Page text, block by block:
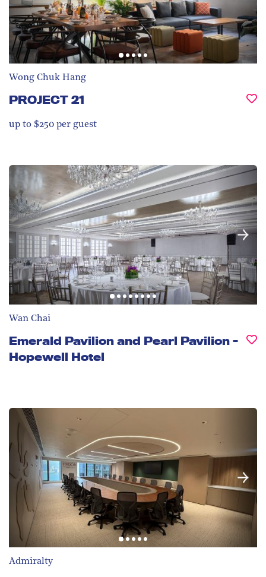
Wong Chuk Hang
PROJECT 21
up to $250 per guest
Wan Chai
Emerald Pavilion and Pearl Pavilion -
Hopewell Hotel
Admiralty